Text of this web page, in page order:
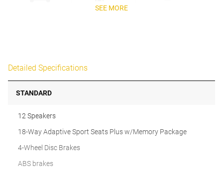
SEE MORE
Detailed Specifications
STANDARD
12 Speakers
18-Way Adaptive Sport Seats Plus w/Memory Package
4-Wheel Disc Brakes
ABS brakes